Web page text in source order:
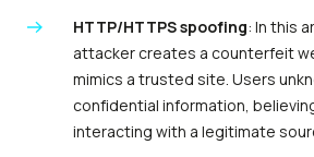
HTTP/HTTPS spoofing: In this
attacker creates a counterfeit
mimics a trusted site. Users
confidential information,
interacting with a legitimate